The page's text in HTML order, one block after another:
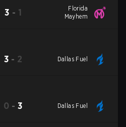
3 - 1
Florida
Mayhem
3 - 2 Dallas Fuel
0 - 3 Dallas Fuel